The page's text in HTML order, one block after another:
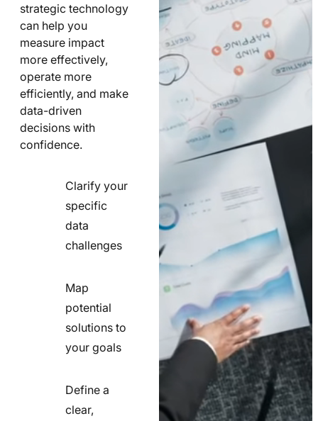
strategic technology
can help you
measure impact
more effectively,
operate more
efficiently, and make
data-driven
decisions with
confidence.
Clarify your
specific
data
challenges
Map
potential
solutions to
your goals
Define a
clear,